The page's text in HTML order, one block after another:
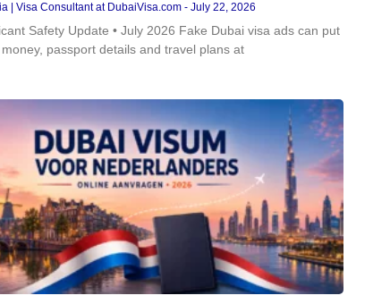
| Visa Consultant at DubaiVisa.com July 22, 2026
Safety Update • July 2026 Fake Dubai visa ads can put
passport details and travel plans at